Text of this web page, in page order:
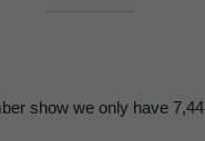
show we only have